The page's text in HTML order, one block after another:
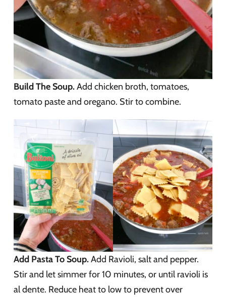
Build The Soup.Add chicken broth, tomatoes,
tomato paste and oregano. Stir to combine.
Add Pasta To Soup.Add Ravioli, salt and pepper.
Stir and let simmer for 10 minutes, or until ravioli is
al dente. Reduce heat to low to prevent over